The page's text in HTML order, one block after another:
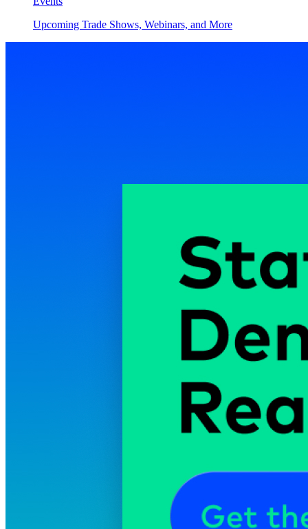
Upcoming Trade Shows, Webinars, and More